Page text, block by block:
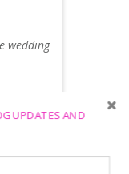
wedding
paid for
UPDATES AND